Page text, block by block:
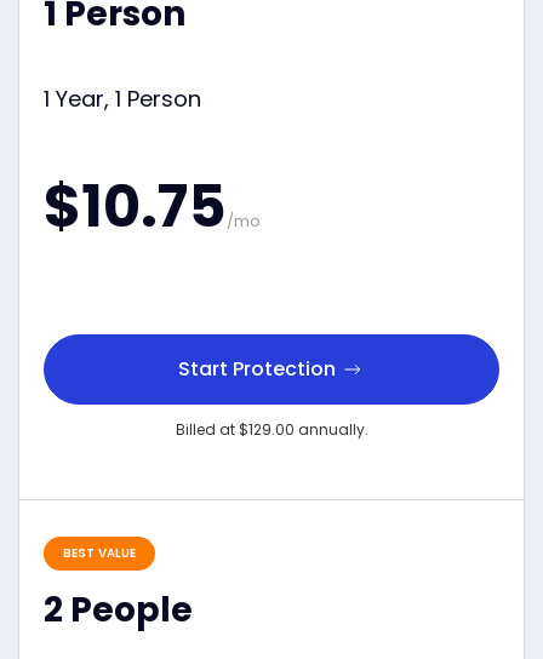
1 Person
1 Year, 1 Person
$10.75/mo
Start Protection
Billed at $129.00 annually.
BEST VALUE
2 People